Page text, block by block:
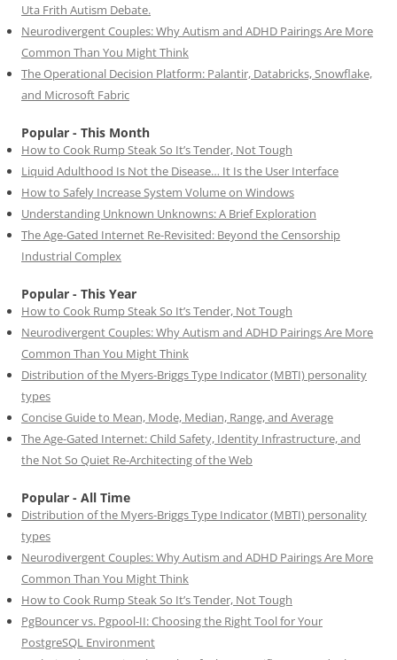
Uta Frith Autism Debate.
Neurodivergent Couples: Why Autism and ADHD Pairings Are More
Common Than You Might Think
The Operational Decision Platform: Palantir, Databricks, Snowflake,
and Microsoft Fabric
Popular - This Month
How to Cook Rump Steak So It’s Tender, Not Tough
Liquid Adulthood Is Not the Disease… It Is the User Interface
How to Safely Increase System Volume on Windows
Understanding Unknown Unknowns: A Brief Exploration
The Age-Gated Internet Re-Revisited: Beyond the Censorship
Industrial Complex
Popular - This Year
How to Cook Rump Steak So It’s Tender, Not Tough
Neurodivergent Couples: Why Autism and ADHD Pairings Are More
Common Than You Might Think
Distribution of the Myers-Briggs Type Indicator (MBTI) personality
types
Concise Guide to Mean, Mode, Median, Range, and Average
The Age-Gated Internet: Child Safety, Identity Infrastructure, and
the Not So Quiet Re-Architecting of the Web
Popular - All Time
Distribution of the Myers-Briggs Type Indicator (MBTI) personality
types
Neurodivergent Couples: Why Autism and ADHD Pairings Are More
Common Than You Might Think
How to Cook Rump Steak So It’s Tender, Not Tough
PgBouncer vs. Pgpool-II: Choosing the Right Tool for Your
PostgreSQL Environment